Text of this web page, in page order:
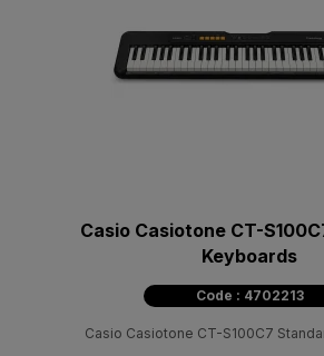
Casio Casiotone CT-
Keyboards
Code : 4702213
Casio Casiotone CT-S100C7